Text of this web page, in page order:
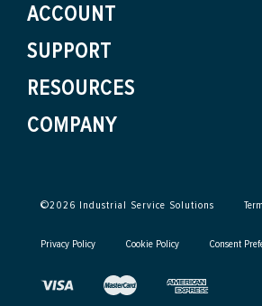
ACCOUNT
SUPPORT
RESOURCES
COMPANY
©2026 Industrial Service Solutions
Privacy Policy Cookie Policy Consent